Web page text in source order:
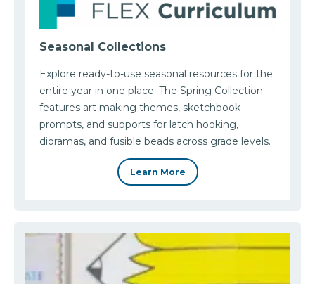
Seasonal Collections
Explore ready-to-use seasonal resources for the
entire year in one place. The Spring Collection
features art making themes, sketchbook
prompts, and supports for latch hooking,
dioramas, and fusible beads across grade levels.
Learn More